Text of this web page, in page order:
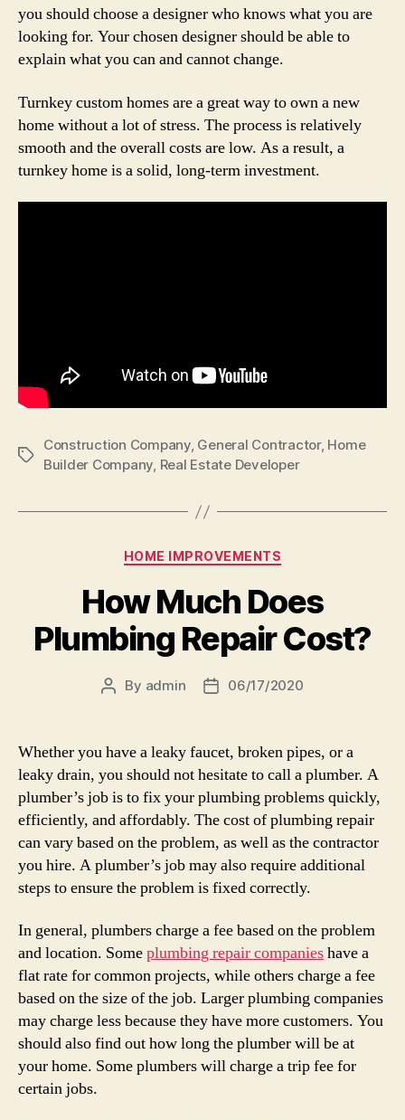
you should choose a designer who knows what you are
looking for. Your chosen designer should be able to
explain what you can and cannot change.
Turnkey custom homes are a great way to own a new
home without a lot of stress. The process is relatively
smooth and the overall costs are low. As a result, a
turnkey home is a solid, long-term investment.
Tags
Construction Company, General Contractor, Home
Builder Company, Real Estate Developer
Categories
HOME IMPROVEMENTS
How Much Does
Plumbing Repair Cost?
Post
By admin
Post06/17/2020
Whether you have a leaky faucet, broken pipes, or a
leaky drain, you should not hesitate to call a plumber. A
plumber’s job is to fix your plumbing problems quickly,
efficiently, and affordably. The cost of plumbing repair
can vary based on the problem, as well as the contractor
you hire. A plumber’s job may also require additional
steps to ensure the problem is fixed correctly.
In general, plumbers charge a fee based on the problem
and location. Someplumbing repair companieshave a
flat rate for common projects, while others charge a fee
based on the size of the job. Larger plumbing companies
may charge less because they have more customers. You
should also find out how long the plumber will be at
your home. Some plumbers will charge a trip fee for
certain jobs.